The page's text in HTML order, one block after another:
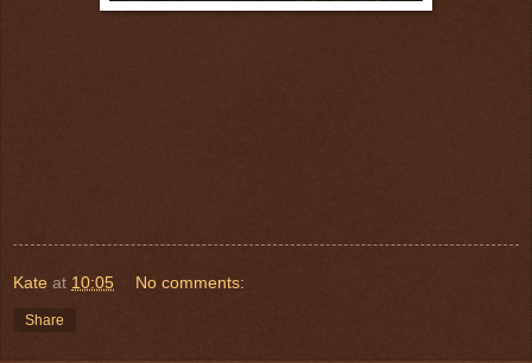
Kate at 10:05 No comments:
Share